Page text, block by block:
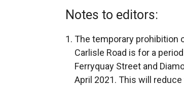
Notes to editors:
The temporary prohibition
Carlisle Road is for a
Ferryquay Street and
April 2021. This will